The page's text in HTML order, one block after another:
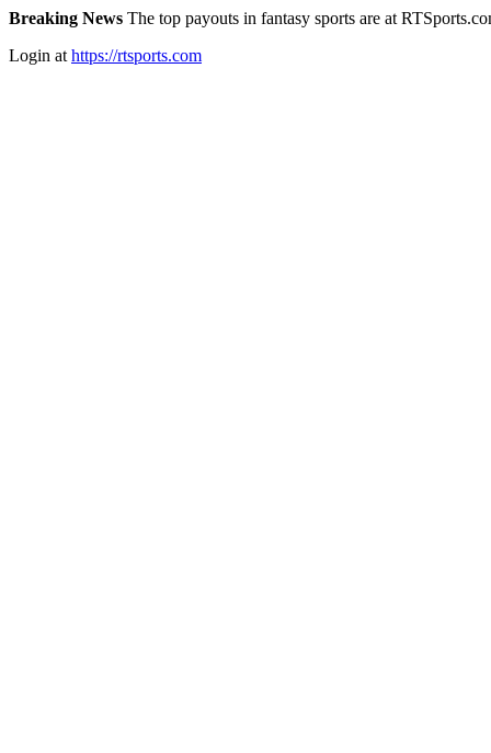
Breaking News The top payouts in fantasy sports are at
Login at https://rtsports.com